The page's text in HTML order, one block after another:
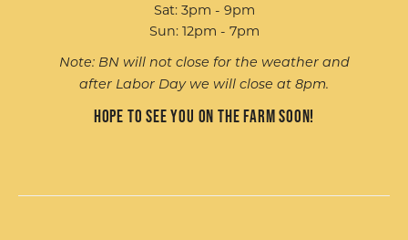
Sat: 3pm - 9pm
Sun: 12pm - 7pm
Note: BN will not close for the weather and
after Labor Day we will close at 8pm.
Hope to see you on the farm soon!